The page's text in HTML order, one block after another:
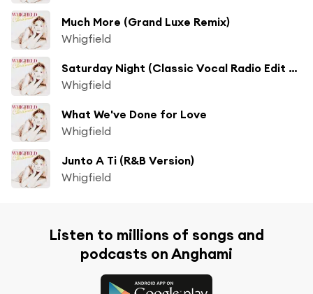
Much More (Grand Luxe Remix)
Whigfield
Saturday Night (Classic Vocal Radio Edit by Darrin Friedman & Hex Hector)
Whigfield
What We've Done for Love
Whigfield
Junto A Ti (R&B Version)
Whigfield
Listen to millions of songs and
podcasts on Anghami